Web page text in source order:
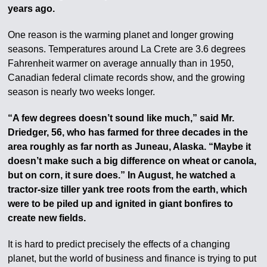
years ago.
One reason is the warming planet and longer growing
seasons. Temperatures around La Crete are 3.6 degrees
Fahrenheit warmer on average annually than in 1950,
Canadian federal climate records show, and the growing
season is nearly two weeks longer.
“A few degrees doesn’t sound like much,” said Mr.
Driedger, 56, who has farmed for three decades in the
area roughly as far north as Juneau, Alaska. “Maybe it
doesn’t make such a big difference on wheat or canola,
but on corn, it sure does.” In August, he watched a
tractor-size tiller yank tree roots from the earth, which
were to be piled up and ignited in giant bonfires to
create new fields.
It is hard to predict precisely the effects of a changing
planet, but the world of business and finance is trying to put